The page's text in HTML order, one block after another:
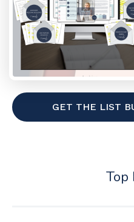
GET THE LIST
Top